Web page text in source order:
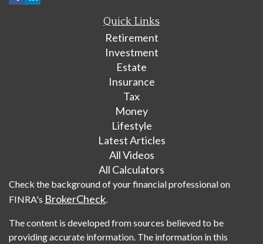
Quick Links
Retirement
Investment
Estate
Insurance
Tax
Money
Lifestyle
Latest Articles
All Videos
All Calculators
Check the background of your financial professional on
FINRA's BrokerCheck.
The content is developed from sources believed to be
providing accurate information. The information in this